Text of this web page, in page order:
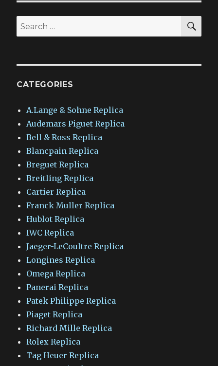
Search
for:
CATEGORIES
A.Lange & Sohne Replica
Audemars Piguet Replica
Bell & Ross Replica
Blancpain Replica
Breguet Replica
Breitling Replica
Cartier Replica
Franck Muller Replica
Hublot Replica
IWC Replica
Jaeger-LeCoultre Replica
Longines Replica
Omega Replica
Panerai Replica
Patek Philippe Replica
Piaget Replica
Richard Mille Replica
Rolex Replica
Tag Heuer Replica